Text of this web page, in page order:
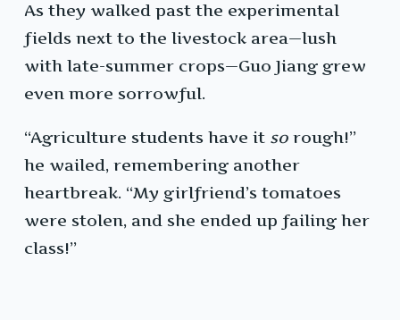
As they walked past the experimental
fields next to the livestock area—lush
with late-summer crops—Guo Jiang grew
even more sorrowful.
“Agriculture students have it so rough!”
he wailed, remembering another
heartbreak. “My girlfriend’s tomatoes
were stolen, and she ended up failing her
class!”